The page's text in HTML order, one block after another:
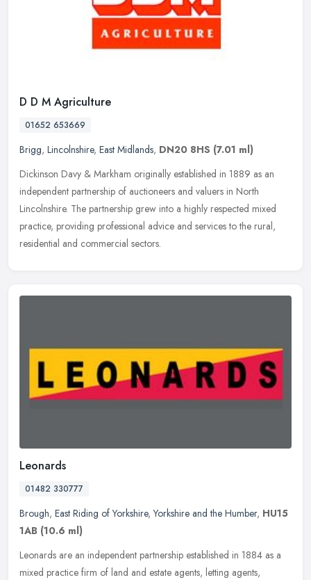
D D M Agriculture
01652 653669
Brigg, Lincolnshire, East Midlands, DN20 8HS (7.01 ml)
Dickinson Davy & Markham originally established in 1889 as an
independent partnership of auctioneers and valuers in North
Lincolnshire. The partnership grew into a highly respected mixed
practice, providing professional advice and services to the rural,
residential and commercial sectors.
Leonards
01482 330777
Brough, East Riding of Yorkshire,Yorkshire and the Humber, HU15
1AB (10.6 ml)
Leonards are an independent partnership established in 1884 as a
mixed practice firm of land and estate agents, letting agents,